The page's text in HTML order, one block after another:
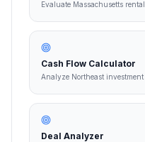
Evaluate Massachusetts
Cash Flow Calculator
Analyze Northeast
Deal Analyzer